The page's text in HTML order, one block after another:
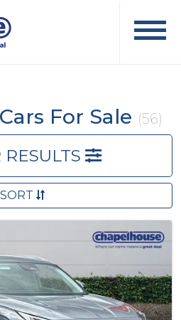
For Sale (56)
RESULTS
SORT